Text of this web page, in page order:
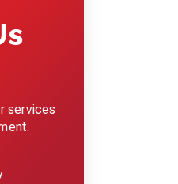
services